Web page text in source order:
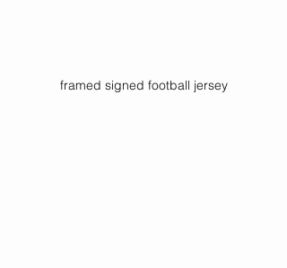
framed signed football jersey